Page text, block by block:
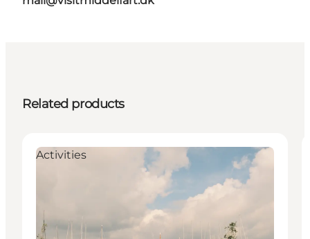
Related products
Activities